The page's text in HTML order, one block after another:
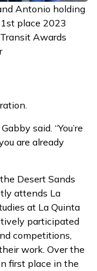
Antonio holding
place 2023
Awards
said. “You’re
are already
Desert Sands
attends La
at La Quinta
participated
competitions,
work. Over the
first place in the